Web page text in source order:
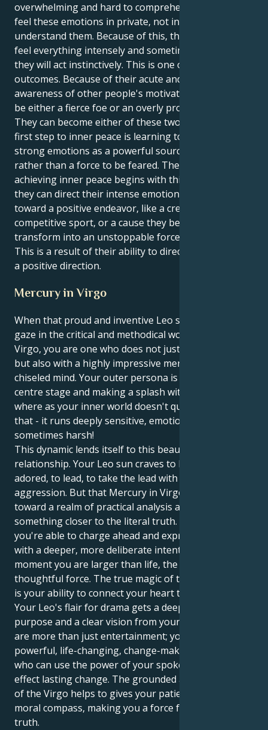
overwhelming and hard to comprehend. They must
feel these emotions in private, not in public, to fully
understand them. Because of this, the person may
feel everything intensely and sometimes covertly, but
they will act instinctively. This is one of the possible
outcomes. Because of their acute and almost psychic
awareness of other people's motivations, they can
be either a fierce foe or an overly protective friend.
They can become either of these two things. The
first step to inner peace is learning to see their
strong emotions as a powerful source of energy
rather than a force to be feared. The process of
achieving inner peace begins with this phase. When
they can direct their intense emotional energy
toward a positive endeavor, like a creative project, a
competitive sport, or a cause they believe in, you
transform into an unstoppable force for change.
This is a result of their ability to direct their energy in
a positive direction.
Mercury in Virgo
When that proud and inventive Leo sun centers its
gaze in the critical and methodical world of Mercury’s
Virgo, you are one who does not just shine with style
but also with a highly impressive mental facility and
chiseled mind. Your outer persona is all about being
centre stage and making a splash with confidence,
where as your inner world doesn't quite work like
that - it runs deeply sensitive, emotionally lead and
sometimes harsh!
This dynamic lends itself to this beautiful symbiotic
relationship. Your Leo sun craves to be seen and
adored, to lead, to take the lead with brave
aggression. But that Mercury in Virgo drags you
toward a realm of practical analysis and search for
something closer to the literal truth. Which means
you're able to charge ahead and express yourself
with a deeper, more deliberate intent. In one
moment you are larger than life, the next a
thoughtful force. The true magic of this combination
is your ability to connect your heart to your brain.
Your Leo's flair for drama gets a deep sense of
purpose and a clear vision from your Virgo mind. You
are more than just entertainment; you are a
powerful, life-changing, change-making individual
who can use the power of your spoken word to
effect lasting change. The grounded and steady drive
of the Virgo helps to gives your patient endurance a
moral compass, making you a force for justice and
truth.